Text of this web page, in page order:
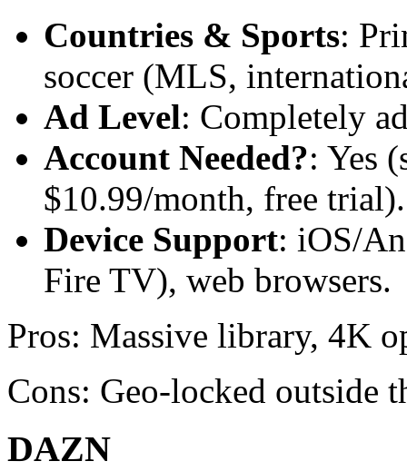
Countries & Sports:
soccer (MLS,
Ad Level: Completely
Account Needed?: Yes
$10.99/month, free trial).
Device Support: iOS/
Fire TV), web browsers.
Pros: Massive library, 4K
Cons: Geo-locked outside
DAZN